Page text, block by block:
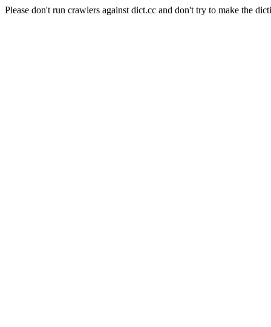
Please don't run crawlers against dict.cc and don't try to make the